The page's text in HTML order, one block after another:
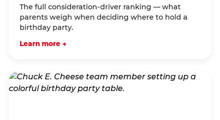
The full consideration-driver ranking — what
parents weigh when deciding where to hold a
birthday party.
Learn more →